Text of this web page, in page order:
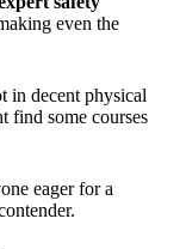
even the
in decent physical
find some courses
eager for a